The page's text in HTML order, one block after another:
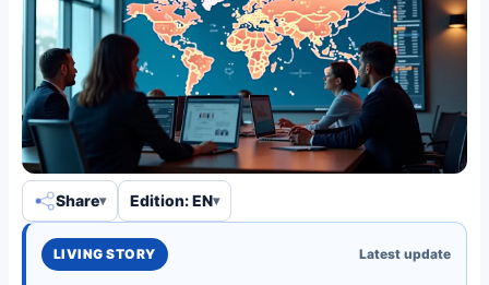
Share Edition: EN
LIVING STORY Latest update